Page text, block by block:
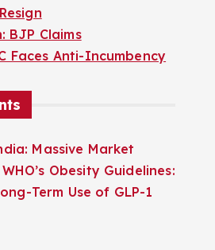
BJP Claims
Faces Anti-Incumbency
Massive Market
WHO’s Obesity Guidelines:
Term Use of GLP-1